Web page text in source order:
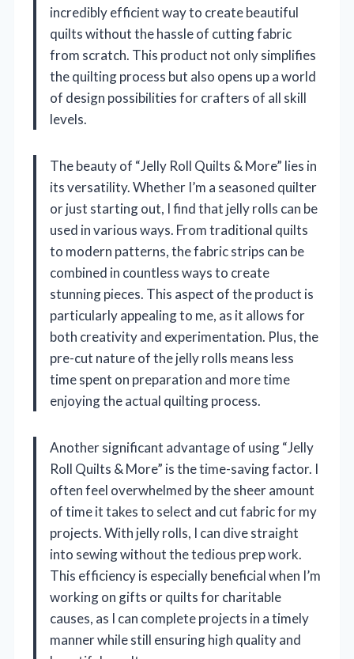
incredibly efficient way to create beautiful
quilts without the hassle of cutting fabric
from scratch. This product not only simplifies
the quilting process but also opens up a world
of design possibilities for crafters of all skill
levels.
The beauty of “Jelly Roll Quilts & More” lies in
its versatility. Whether I’m a seasoned quilter
or just starting out, I find that jelly rolls can be
used in various ways. From traditional quilts
to modern patterns, the fabric strips can be
combined in countless ways to create
stunning pieces. This aspect of the product is
particularly appealing to me, as it allows for
both creativity and experimentation. Plus, the
pre-cut nature of the jelly rolls means less
time spent on preparation and more time
enjoying the actual quilting process.
Another significant advantage of using “Jelly
Roll Quilts & More” is the time-saving factor. I
often feel overwhelmed by the sheer amount
of time it takes to select and cut fabric for my
projects. With jelly rolls, I can dive straight
into sewing without the tedious prep work.
This efficiency is especially beneficial when I’m
working on gifts or quilts for charitable
causes, as I can complete projects in a timely
manner while still ensuring high quality and